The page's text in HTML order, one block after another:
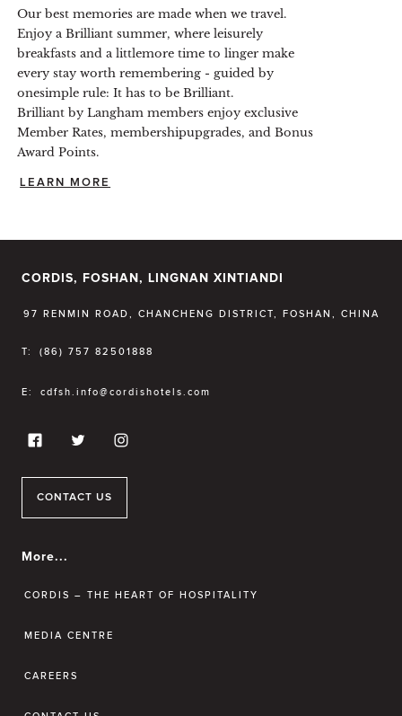
Our best memories are made when we travel.
Enjoy a Brilliant summer, where leisurely
breakfasts and a littlemore time to linger make
every stay worth remembering - guided by
onesimple rule: It has to be Brilliant.
Brilliant by Langham members enjoy exclusive
Member Rates, membershipupgrades, and Bonus
Award Points.
LEARN MORE
CORDIS, FOSHAN, LINGNAN XINTIANDI
97 RENMIN ROAD, CHANCHENG DISTRICT, FOSHAN, CHINA
T: (86) 757 82501888
E: cdfsh.info@cordishotels.com
CONTACT US
More...
CORDIS – THE HEART OF HOSPITALITY
MEDIA CENTRE
CAREERS